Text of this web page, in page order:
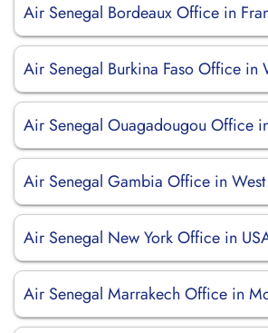
Air Senegal Bordeaux Office in
Air Senegal Burkina Faso Office in
Air Senegal Ouagadougou Office
Air Senegal Gambia Office in
Air Senegal New York Office in
Air Senegal Marrakech Office in